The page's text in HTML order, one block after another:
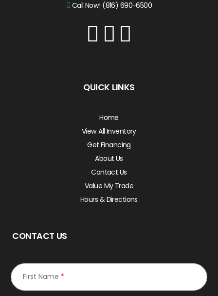
Call Now! (816) 690-6500
QUICK LINKS
Home
View All Inventory
Get Financing
About Us
Contact Us
Value My Trade
Hours & Directions
CONTACT US
First Name *